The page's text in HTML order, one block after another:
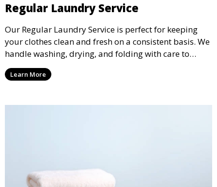
Regular Laundry Service
Our Regular Laundry Service is perfect for keeping
your clothes clean and fresh on a consistent basis. We
handle washing, drying, and folding with care to
ensure your laundry is ready for you when you need
it.Learn More